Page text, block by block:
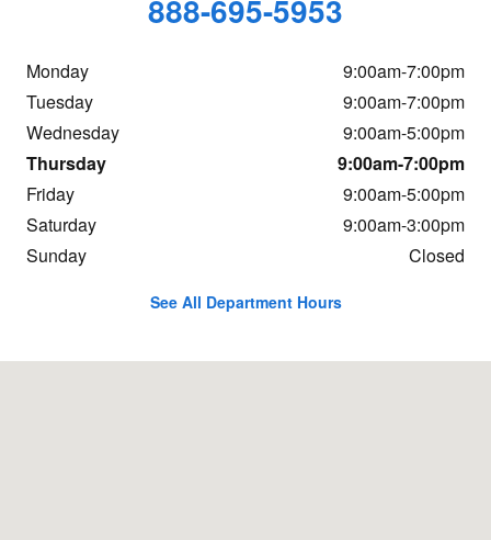
888-695-5953
Monday
9:00am-7:00pm
Tuesday
9:00am-7:00pm
Wednesday
9:00am-5:00pm
Thursday
9:00am-7:00pm
Friday
9:00am-5:00pm
Saturday
9:00am-3:00pm
Sunday
Closed
See All Department Hours